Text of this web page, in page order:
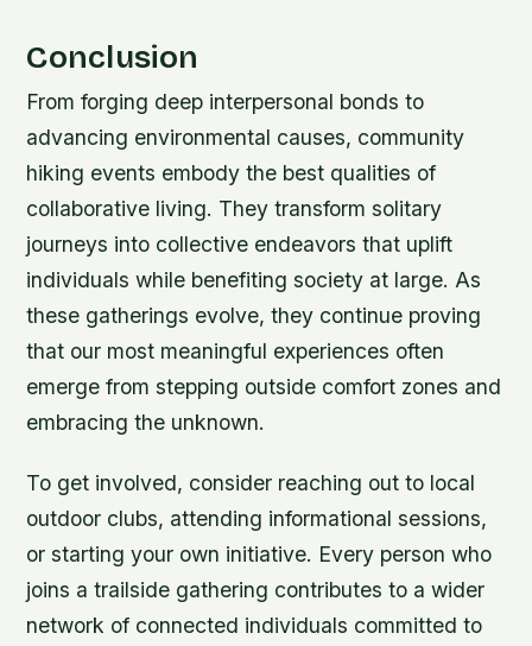
Conclusion
From forging deep interpersonal bonds to
advancing environmental causes, community
hiking events embody the best qualities of
collaborative living. They transform solitary
journeys into collective endeavors that uplift
individuals while benefiting society at large. As
these gatherings evolve, they continue proving
that our most meaningful experiences often
emerge from stepping outside comfort zones and
embracing the unknown.
To get involved, consider reaching out to local
outdoor clubs, attending informational sessions,
or starting your own initiative. Every person who
joins a trailside gathering contributes to a wider
network of connected individuals committed to